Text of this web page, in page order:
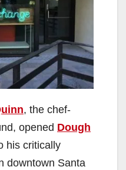
, the chef-
opened Dough
his critically
downtown Santa